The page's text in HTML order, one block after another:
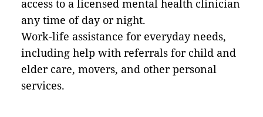
access to a licensed mental health clinician
any time of day or night.
Work-life assistance for everyday needs,
including help with referrals for child and
elder care, movers, and other personal
services.